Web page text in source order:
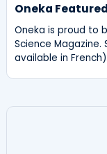
Oneka
Oneka is proud to
Science
available in